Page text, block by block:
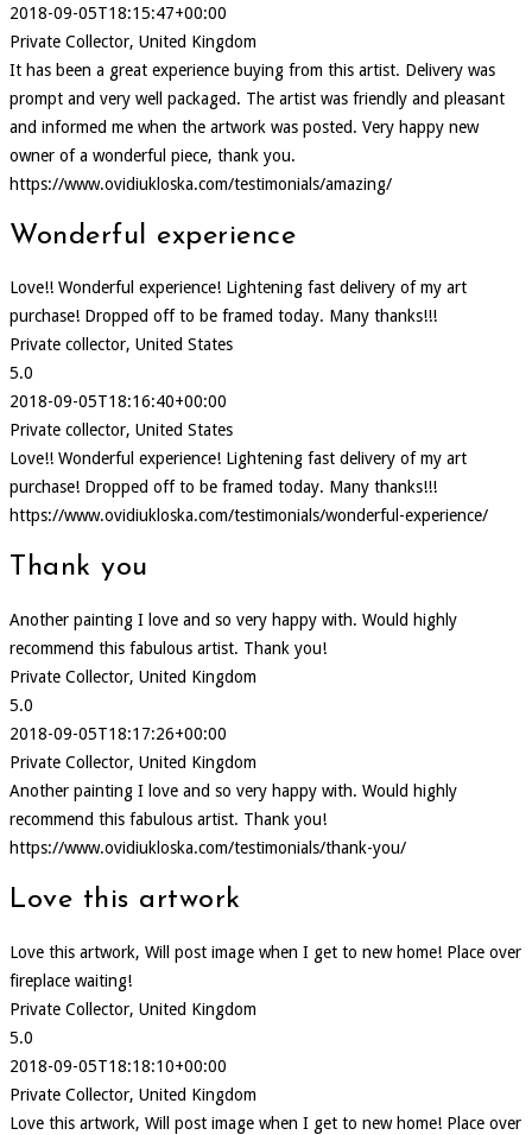
2018-09-05T18:15:47+00:00
Private Collector, United Kingdom
It has been a great experience buying from this artist. Delivery was
prompt and very well packaged. The artist was friendly and pleasant
and informed me when the artwork was posted. Very happy new
owner of a wonderful piece, thank you.
https://www.ovidiukloska.com/testimonials/amazing/
Wonderful experience
Love!! Wonderful experience! Lightening fast delivery of my art
purchase! Dropped off to be framed today. Many thanks!!!
Private collector, United States
5.0
2018-09-05T18:16:40+00:00
Private collector, United States
Love!! Wonderful experience! Lightening fast delivery of my art
purchase! Dropped off to be framed today. Many thanks!!!
https://www.ovidiukloska.com/testimonials/wonderful-experience/
Thank you
Another painting I love and so very happy with. Would highly
recommend this fabulous artist. Thank you!
Private Collector, United Kingdom
5.0
2018-09-05T18:17:26+00:00
Private Collector, United Kingdom
Another painting I love and so very happy with. Would highly
recommend this fabulous artist. Thank you!
https://www.ovidiukloska.com/testimonials/thank-you/
Love this artwork
Love this artwork, Will post image when I get to new home! Place over
fireplace waiting!
Private Collector, United Kingdom
5.0
2018-09-05T18:18:10+00:00
Private Collector, United Kingdom
Love this artwork, Will post image when I get to new home! Place over